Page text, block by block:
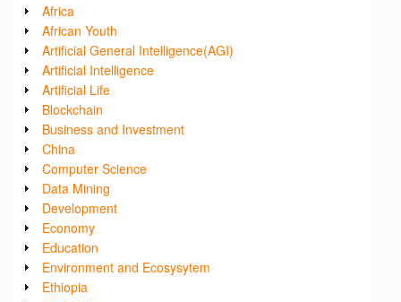
Africa
African Youth
Artificial General Intelligence(AGI)
Artificial Intelligence
Artificial Life
Blockchain
Business and Investment
China
Computer Science
Data Mining
Development
Economy
Education
Environment and Ecosysytem
Ethiopia